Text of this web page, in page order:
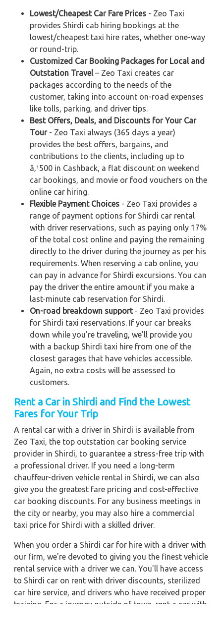
Lowest/Cheapest Car Fare Prices - Zeo Taxi
provides Shirdi cab hiring bookings at the
lowest/cheapest taxi hire rates, whether one-way
or round-trip.
Customized Car Booking Packages for Local and
Outstation Travel– Zeo Taxi creates car
packages according to the needs of the
customer, taking into account on-road expenses
like tolls, parking, and driver tips.
Best Offers, Deals, and Discounts for Your Car
Tour- Zeo Taxi always (365 days a year)
provides the best offers, bargains, and
contributions to the clients, including up to
â‚¹500 in Cashback, a flat discount on weekend
car bookings, and movie or food vouchers on the
online car hiring.
Flexible Payment Choices - Zeo Taxi provides a
range of payment options for Shirdi car rental
with driver reservations, such as paying only 17%
of the total cost online and paying the remaining
directly to the driver during the journey as per his
requirements. When reserving a cab online, you
can pay in advance for Shirdi excursions. You can
pay the driver the entire amount if you make a
last-minute cab reservation for Shirdi.
On-road breakdown support- Zeo Taxi provides
for Shirdi taxi reservations. If your car breaks
down while you're traveling, we'll provide you
with a backup Shirdi taxi hire from one of the
closest garages that have vehicles accessible.
Again, no extra costs will be assessed to
customers.
Rent a Car in Shirdi and Find the Lowest
Fares for Your Trip
A rental car with a driver in Shirdi is available from
Zeo Taxi, the top outstation car booking service
provider in Shirdi, to guarantee a stress-free trip with
a professional driver. If you need a long-term
chauffeur-driven vehicle rental in Shirdi, we can also
give you the greatest fare pricing and cost-effective
car booking discounts. For any business meetings in
the city or nearby, you may also hire a commercial
taxi price for Shirdi with a skilled driver.
When you order a Shirdi car for hire with a driver with
our firm, we're devoted to giving you the finest vehicle
rental service with a driver we can. You'll have access
to Shirdi car on rent with driver discounts, sterilized
car hire service, and drivers who have received proper
training. For a journey outside of town, rent a car with